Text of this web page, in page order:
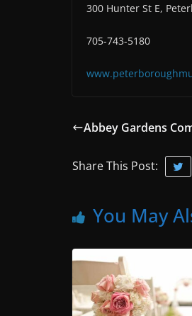
300 Hunter St E,
705-743-5180
Abbey Gardens
Share This Post:
You May